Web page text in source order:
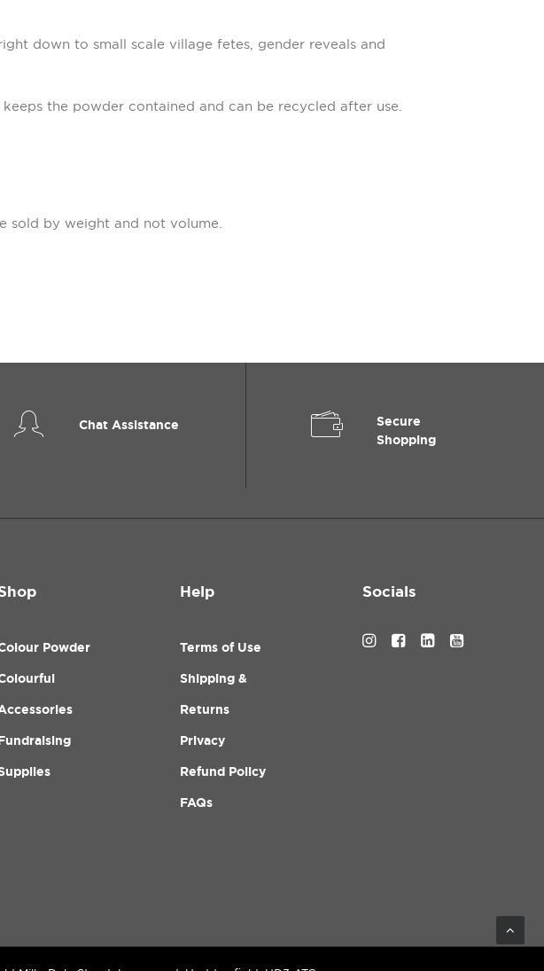
down to small scale village fetes, gender reveals and
the powder contained and can be recycled after use.
sold by weight and not volume.
Chat Assistance
Secure
Shopping
Powder
Help
Terms of Use
Shipping &
Returns
Privacy
Refund Policy
FAQs
Socials